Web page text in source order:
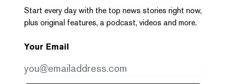
Start every day with the top news stories right now,
plus original features, a podcast, videos and more.
Your Email